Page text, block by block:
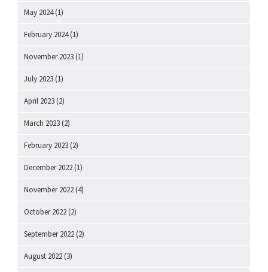
May 2024(1)
February 2024(1)
November 2023 (1)
July 2023 (1)
April 2023 (2)
March 2023 (2)
February 2023 (2)
December 2022 (1)
November 2022 (4)
October 2022 (2)
September 2022 (2)
August 2022 (3)